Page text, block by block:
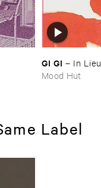
GI ​GI – In ​Lieu
Mood Hut
Label